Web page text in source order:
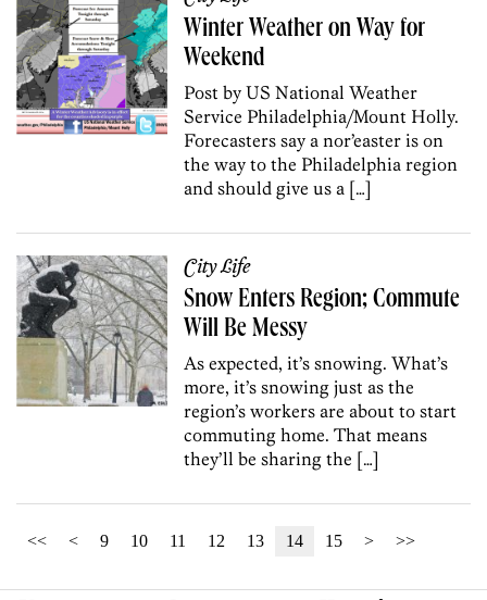
Winter Weather on Way for
Weekend
Post by US National Weather
Service Philadelphia/Mount Holly.
Forecasters say a nor’easter is on
the way to the Philadelphia region
and should give us a […]
City Life
Snow Enters Region; Commute
Will Be Messy
As expected, it’s snowing. What’s
more, it’s snowing just as the
region’s workers are about to start
commuting home. That means
they’ll be sharing the […]
<< < 9 10 11 12 13 14 15 > >>